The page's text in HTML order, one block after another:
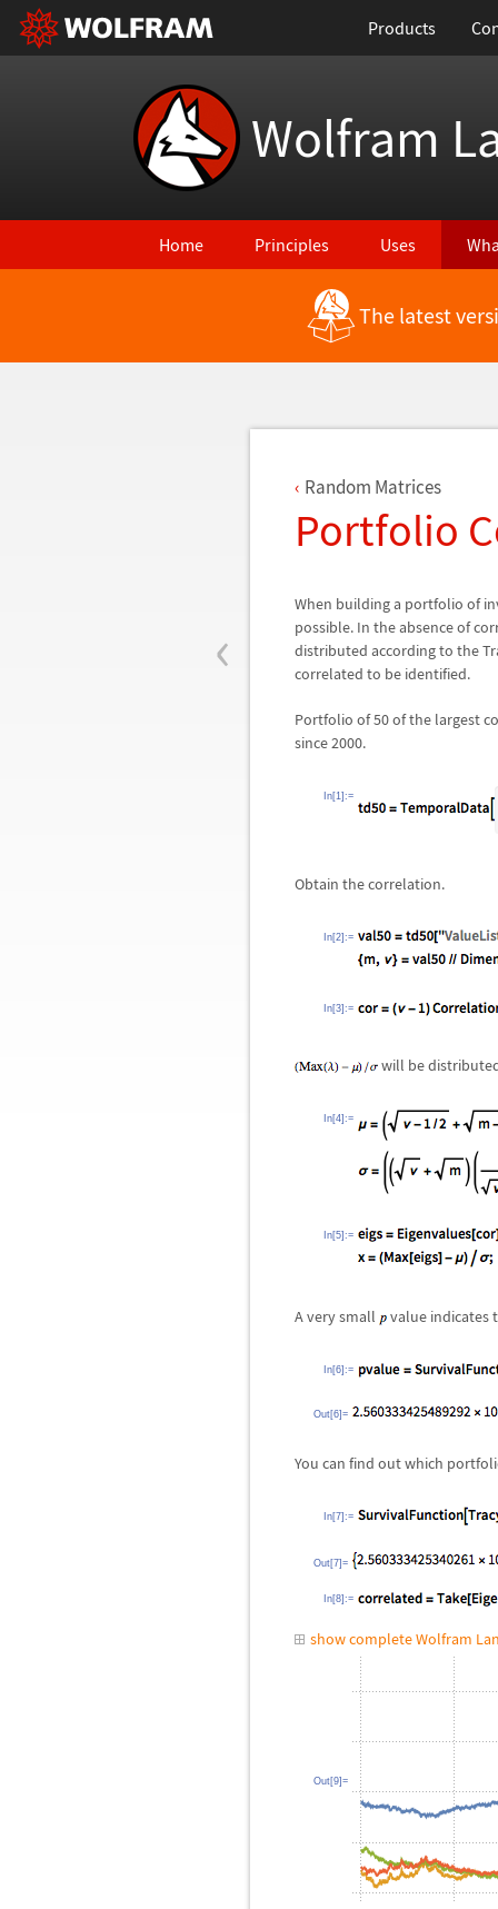
Products
Wolfram
Home Principles Uses
Back to Latest Features The latest
‹
Random Matrices
Portfolio
When building a portfolio of
possible. In the absence of
distributed according to the
correlated to be identified.
Portfolio of 50 of the largest
since 2000.
In[1]:=
Obtain the correlation.
In[2]:=
In[3]:=
will be
In[4]:=
In[5]:=
A very small value indicates
In[6]:=
Out[6]=
You can find out which
In[7]:=
Out[7]=
In[8]:=
show complete Wolfram
Out[9]=